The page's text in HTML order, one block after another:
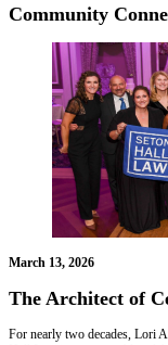
Community
March 13, 2026
The Architect of
For nearly two decades, Lori